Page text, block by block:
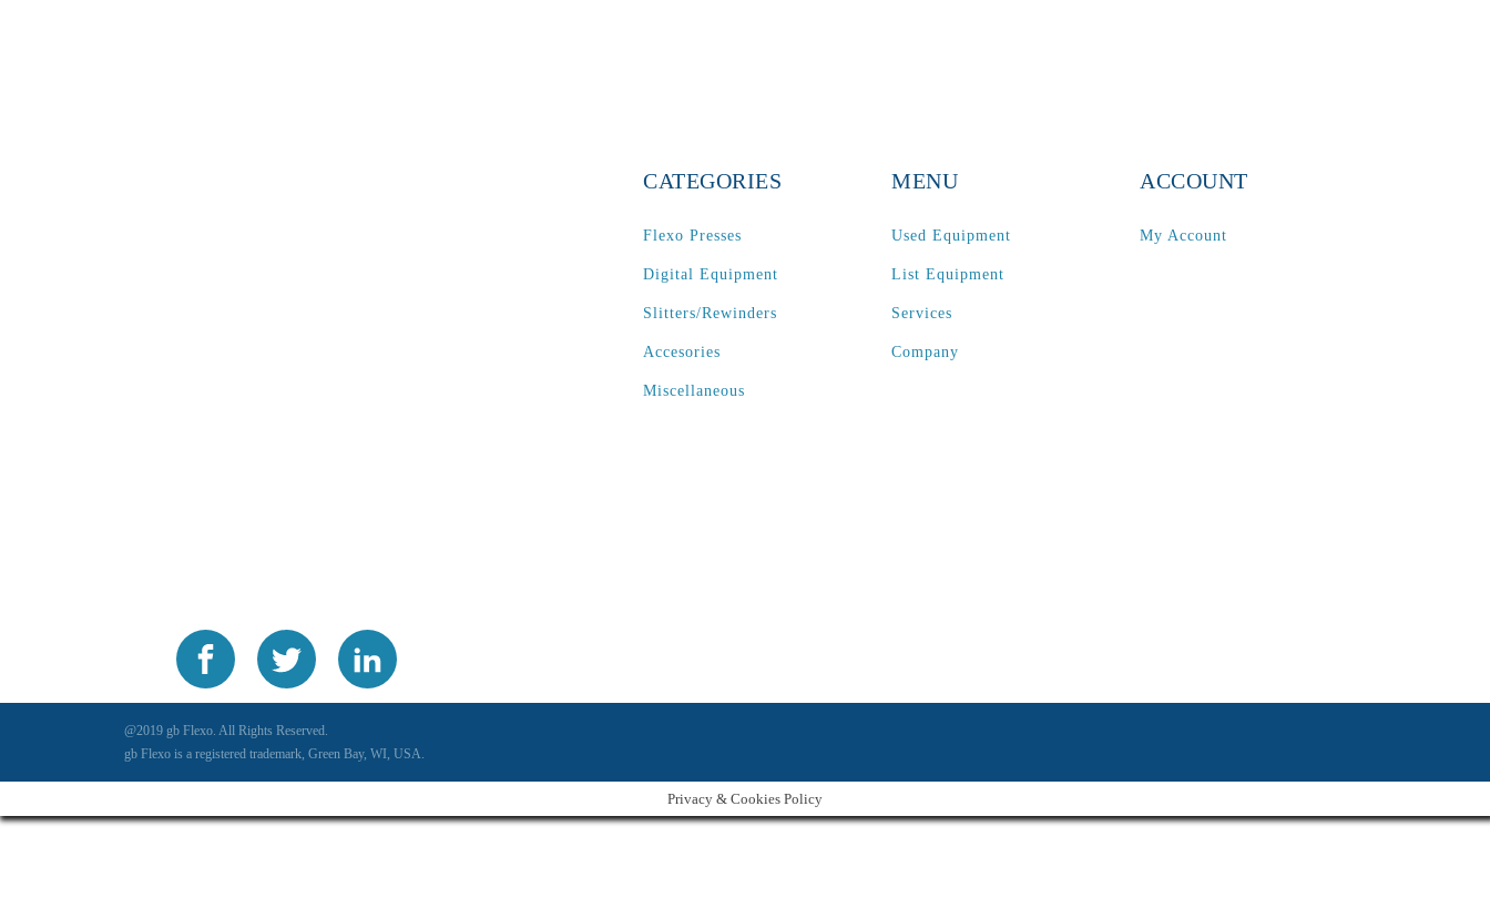
CATEGORIES
Flexo Presses
Digital Equipment
Slitters/Rewinders
Accesories
Miscellaneous
MENU
Used Equipment
List Equipment
Services
Company
ACCOUNT
My Account
@2019 gb Flexo. All Rights Reserved.
gb Flexo is a registered trademark, Green Bay, WI, USA.
Privacy & Cookies Policy